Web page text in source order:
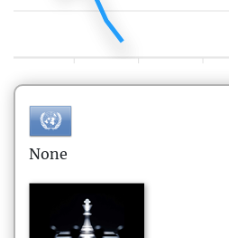
None